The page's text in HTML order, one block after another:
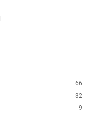
66
32
9